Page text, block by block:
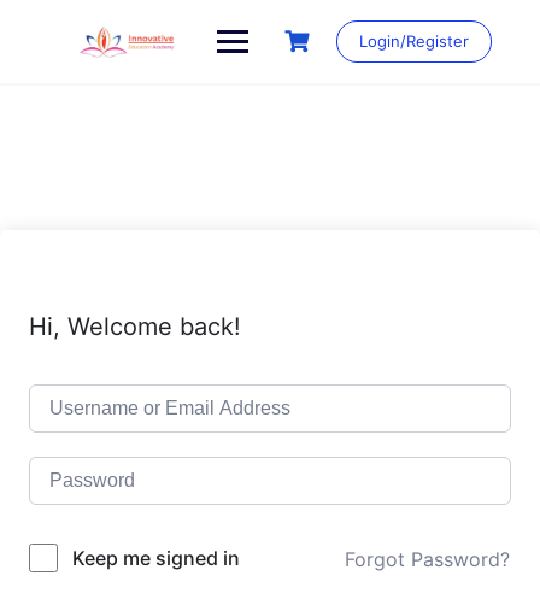
Login/Register
Hi, Welcome back!
Keep me signed in Forgot Password?